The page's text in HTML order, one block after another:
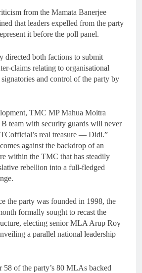
from the Mamata Banerjee
that leaders expelled from the party
it before the poll panel.
directed both factions to submit
claims relating to organisational
and control of the party by
TMC MP Mahua Moitra
B team with security guards will never
real treasure — Didi.”
against the backdrop of an
within the TMC that has steadily
rebellion into a full-fledged
the party was founded in 1998, the
formally sought to recast the
electing senior MLA Arup Roy
a parallel national leadership
58 of the party’s 80 MLAs backed